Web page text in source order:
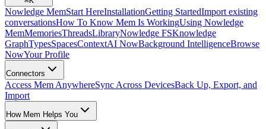
Nowledge MemStart HereInstallationGetting StartedImport existing
conversationsHow To Know Mem Is WorkingUsing Nowledge
MemMemoriesThreadsLibraryNowledge FSKnowledge
GraphTypesSpacesContextAI NowBackground IntelligenceBrowse
NowYour Profile
Connectors
Access Mem AnywhereSync Across DevicesBack Up, Export, and
Import
How Mem Helps You